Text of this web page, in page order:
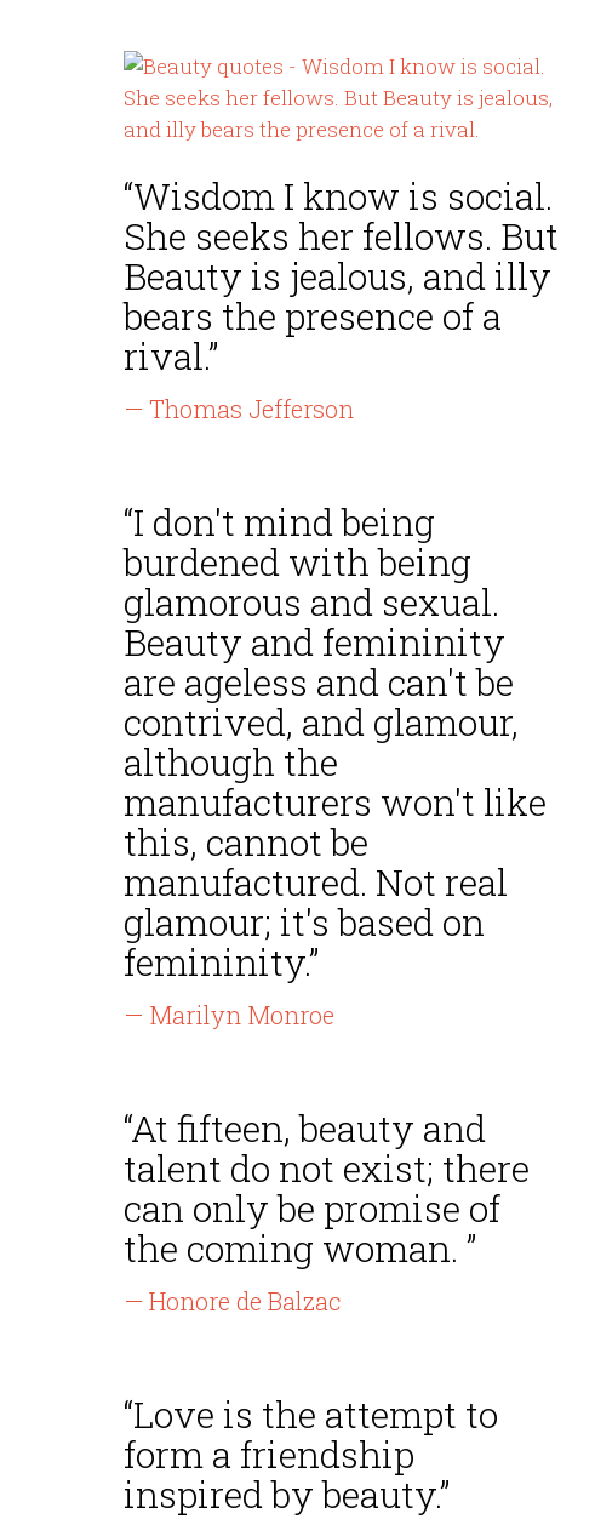
“Wisdom I know is social.
She seeks her fellows. But
Beauty is jealous, and illy
bears the presence of a
rival.”
— Thomas Jefferson
“I don't mind being
burdened with being
glamorous and sexual.
Beauty and femininity
are ageless and can't be
contrived, and glamour,
although the
manufacturers won't like
this, cannot be
manufactured. Not real
glamour; it's based on
femininity.”
— Marilyn Monroe
“At fifteen, beauty and
talent do not exist; there
can only be promise of
the coming woman. ”
— Honore de Balzac
“Love is the attempt to
form a friendship
inspired by beauty.”